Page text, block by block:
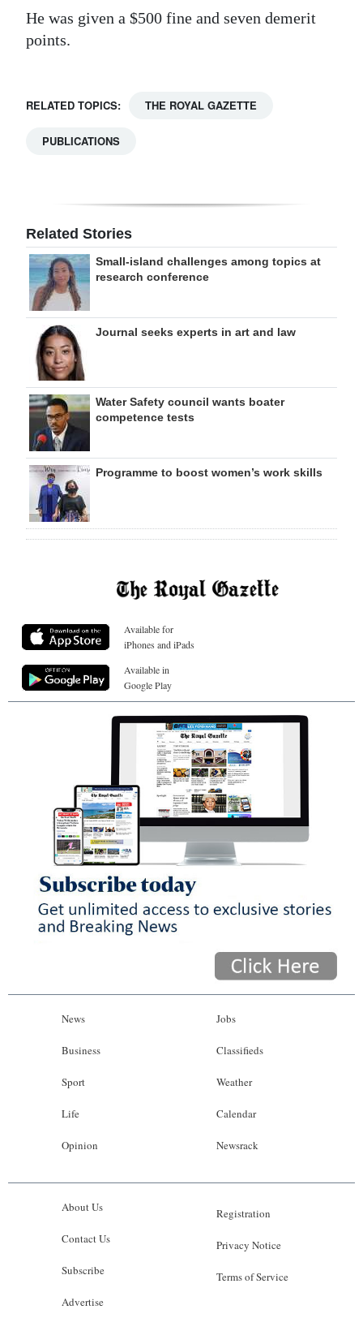
He was given a $500 fine and seven demerit
points.
RELATED TOPICS: THE ROYAL GAZETTE
PUBLICATIONS
Related Stories
Small-island challenges among topics at
research conference
Journal seeks experts in art and law
Water Safety council wants boater
competence tests
Programme to boost women’s work skills
Available for
iPhones and iPads
Available in
Google Play
News
Business
Sport
Life
Opinion
Jobs
Classifieds
Weather
Calendar
Newsrack
About Us
Contact Us
Subscribe
Advertise
Registration
Privacy Notice
Terms of Service